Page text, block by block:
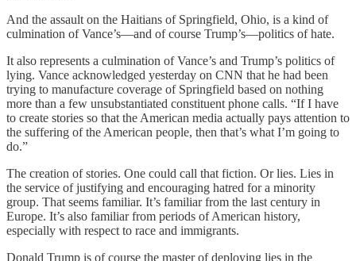
And the assault on the Haitians of Springfield, Ohio, is a kind of
culmination of Vance’s—and of course Trump’s—politics of hate.
It also represents a culmination of Vance’s and Trump’s politics of
lying. Vance acknowledged yesterday on CNN that he had been
trying to manufacture coverage of Springfield based on nothing
more than a few unsubstantiated constituent phone calls. “If I have
to create stories so that the American media actually pays attention to
the suffering of the American people, then that’s what I’m going to
do.”
The creation of stories. One could call that fiction. Or lies. Lies in
the service of justifying and encouraging hatred for a minority
group. That seems familiar. It’s familiar from the last century in
Europe. It’s also familiar from periods of American history,
especially with respect to race and immigrants.
Donald Trump is of course the master of deploying lies in the